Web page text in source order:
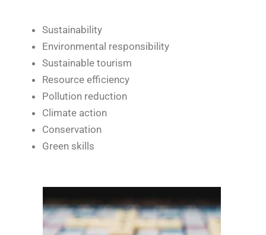
Sustainability
Environmental responsibility
Sustainable tourism
Resource efficiency
Pollution reduction
Climate action
Conservation
Green skills